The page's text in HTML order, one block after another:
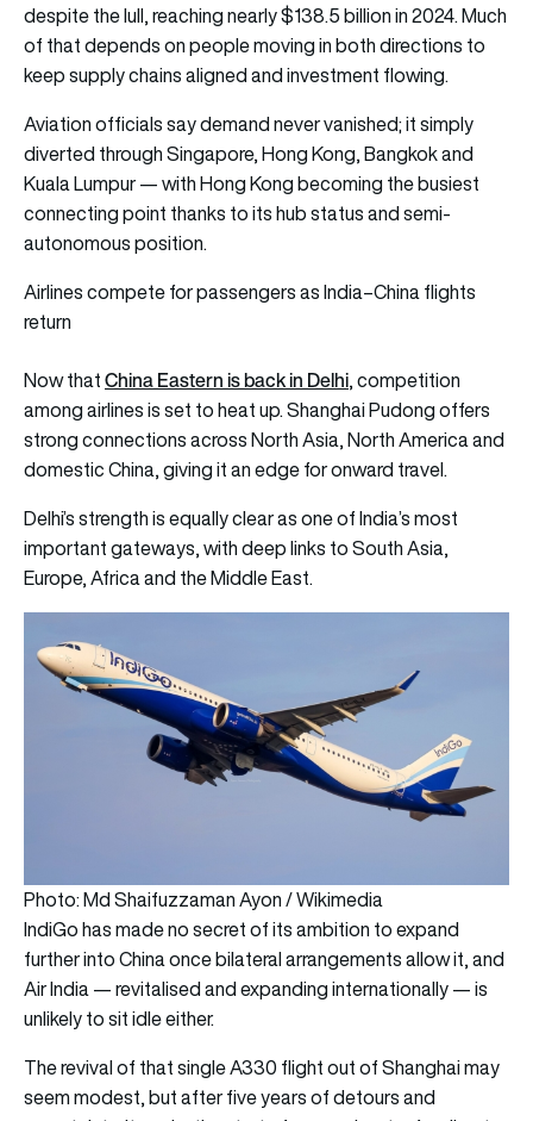
despite the lull, reaching nearly $138.5 billion in 2024. Much
of that depends on people moving in both directions to
keep supply chains aligned and investment flowing.
Aviation officials say demand never vanished; it simply
diverted through Singapore, Hong Kong, Bangkok and
Kuala Lumpur — with Hong Kong becoming the busiest
connecting point thanks to its hub status and semi-
autonomous position.
Airlines compete for passengers as India–China flights
return
Now thatChina Eastern is back in Delhi, competition
among airlines is set to heat up. Shanghai Pudong offers
strong connections across North Asia, North America and
domestic China, giving it an edge for onward travel.
Delhi’s strength is equally clear as one of India’s most
important gateways, with deep links to South Asia,
Europe, Africa and the Middle East.
Photo: Md Shaifuzzaman Ayon / Wikimedia
IndiGo has made no secret of its ambition to expand
further into China once bilateral arrangements allow it, and
Air India — revitalised and expanding internationally — is
unlikely to sit idle either.
The revival of that single A330 flight out of Shanghai may
seem modest, but after five years of detours and